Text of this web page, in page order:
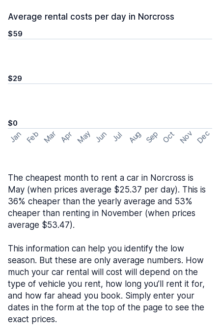
Average rental costs per day in Norcross
$59
$29
$0
Jan Feb Mar Apr May Jun Jul Aug Sep Oct Nov Dec
The cheapest month to rent a car in Norcross is
May (when prices average $25.37 per day). This is
36% cheaper than the yearly average and 53%
cheaper than renting in November (when prices
average $53.47).
This information can help you identify the low
season. But these are only average numbers. How
much your car rental will cost will depend on the
type of vehicle you rent, how long you’ll rent it for,
and how far ahead you book. Simply enter your
dates in the form at the top of the page to see the
exact prices.